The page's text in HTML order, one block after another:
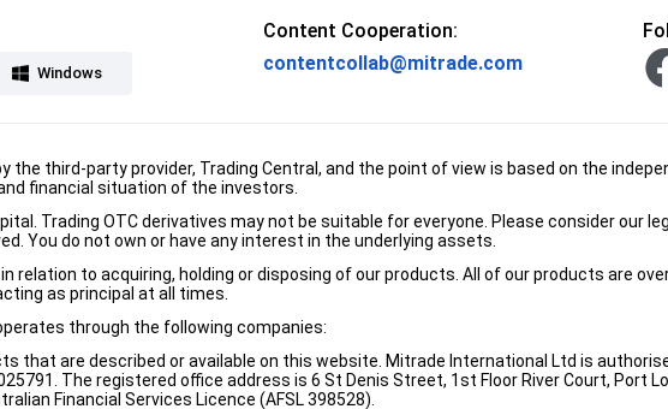
Windows
Content Cooperation:
contentcollab@mitrade.com
the third-party provider, Trading Central, and the point of view is based on the
financial situation of the investors.
Trading OTC derivatives may not be suitable for everyone. Please consider our
You do not own or have any interest in the underlying assets.
relation to acquiring, holding or disposing of our products. All of our products are
as principal at all times.
through the following companies:
that are described or available on this website. Mitrade International Ltd is
The registered office address is 6 St Denis Street, 1st Floor River Court, Port
Financial Services Licence (AFSL 398528).